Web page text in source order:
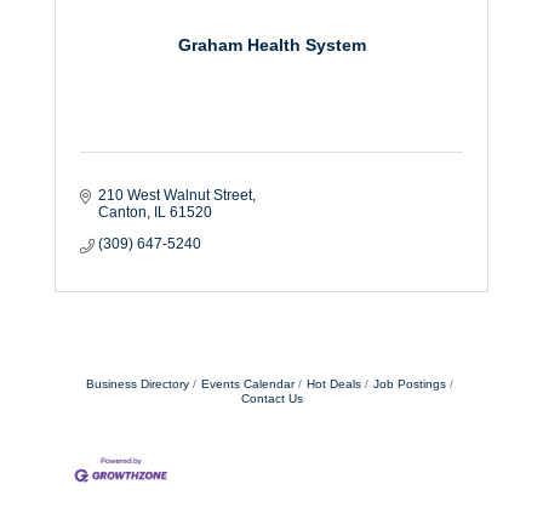
Graham Health System
210 West Walnut Street
Canton
IL 61520
(309) 647-5240
Business Directory Events Calendar Hot Deals
Job Postings
Contact Us